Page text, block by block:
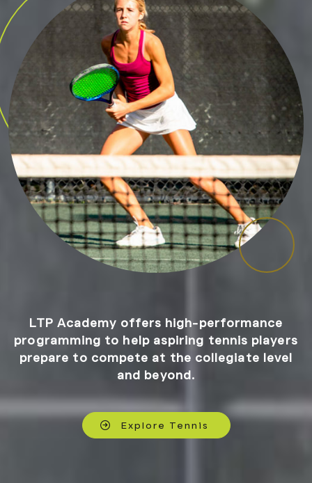
LTP Academy offers high-performance
programming to help aspiring tennis players
prepare to compete at the collegiate level
and beyond.
Explore Tennis